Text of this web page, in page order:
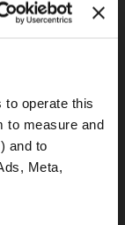
to operate this
to measure and
and to
Meta,
the
Parliaments is
administrative
it is also
and was
years old and